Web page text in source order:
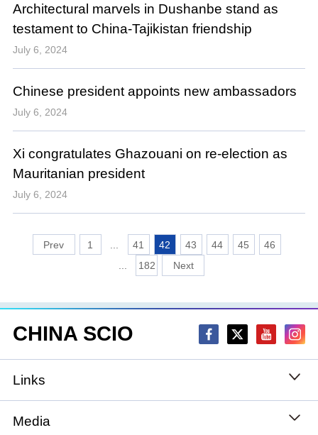
Architectural marvels in Dushanbe stand as
testament to China-Tajikistan friendship
July 6, 2024
Chinese president appoints new ambassadors
July 6, 2024
Xi congratulates Ghazouani on re-election as
Mauritanian president
July 6, 2024
1 41 42 43 44 45
46
...
182
CHINA SCIO
Links
State Council
Media